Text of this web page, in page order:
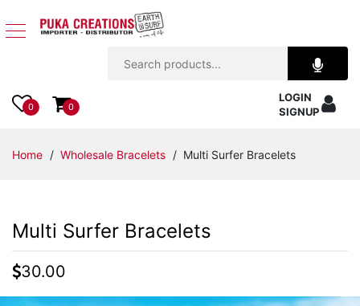
Apparel
Accessories
Kids
Items
Home
0 0
LOGIN
SIGNUP
Home / Wholesale Bracelets / Multi Surfer Bracelets
Multi Surfer Bracelets
30.00